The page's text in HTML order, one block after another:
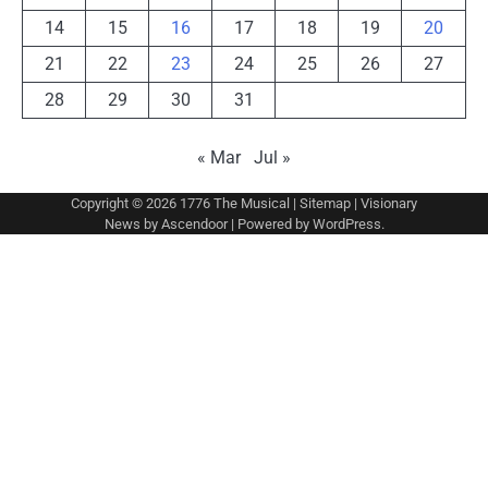
14
15 16 17 18 19
20
21
22 23 24 25 26
27
28
29 30 31
« Mar Jul »
Copyright © 2026 1776 The Musical | Sitemap | Visionary
News by Ascendoor| Powered by WordPress.